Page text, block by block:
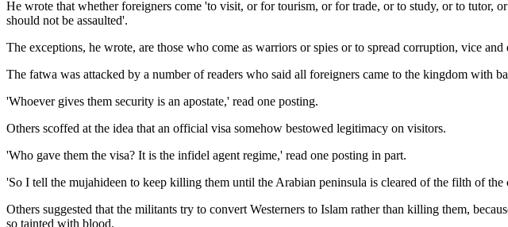
He wrote that whether foreigners come 'to visit, or for tourism, or for trade, or to study, or to tutor,
should not be assaulted'.
The exceptions, he wrote, are those who come as warriors or spies or to spread corruption, vice and
The fatwa was attacked by a number of readers who said all foreigners came to the kingdom with
'Whoever gives them security is an apostate,' read one posting.
Others scoffed at the idea that an official visa somehow bestowed legitimacy on visitors.
'Who gave them the visa? It is the infidel agent regime,' read one posting in part.
'So I tell the mujahideen to keep killing them until the Arabian peninsula is cleared of the filth of the
Others suggested that the militants try to convert Westerners to Islam rather than killing them,
so tainted with blood.